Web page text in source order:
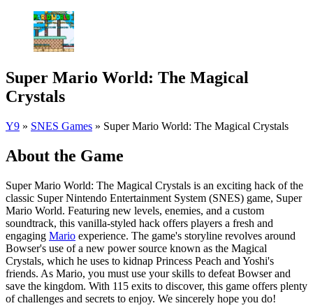
Super Mario World: The Magical
Crystals
Y9 » SNES Games » Super Mario World: The Magical Crystals
About the Game
Super Mario World: The Magical Crystals is an exciting hack of the
classic Super Nintendo Entertainment System (SNES) game, Super
Mario World. Featuring new levels, enemies, and a custom
soundtrack, this vanilla-styled hack offers players a fresh and
engaging Mario experience. The game's storyline revolves around
Bowser's use of a new power source known as the Magical
Crystals, which he uses to kidnap Princess Peach and Yoshi's
friends. As Mario, you must use your skills to defeat Bowser and
save the kingdom. With 115 exits to discover, this game offers plenty
of challenges and secrets to enjoy. We sincerely hope you do!